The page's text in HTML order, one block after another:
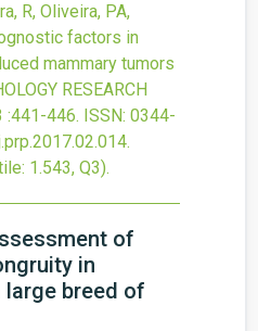
R, Oliveira, PA,
factors in
mammary tumors
RESEARCH
:441-446. ISSN: 0344-
.
1.543, Q3).
of
in
large breed of